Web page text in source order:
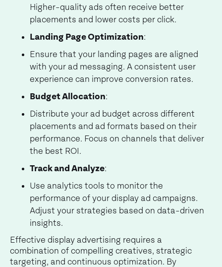
Higher-quality ads often receive better
placements and lower costs per click.
Landing Page Optimization:
Ensure that your landing pages are aligned
with your ad messaging. A consistent user
experience can improve conversion rates.
Budget Allocation:
Distribute your ad budget across different
placements and ad formats based on their
performance. Focus on channels that deliver
the best ROI.
Track and Analyze:
Use analytics tools to monitor the
performance of your display ad campaigns.
Adjust your strategies based on data-driven
insights.
Effective display advertising requires a
combination of compelling creatives, strategic
targeting, and continuous optimization. By